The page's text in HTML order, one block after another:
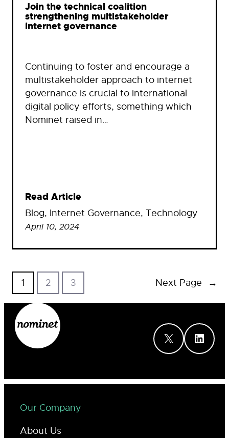
Join the technical coalition
strengthening multistakeholder
internet governance
Continuing to foster and encourage a
multistakeholder approach to internet
governance is crucial to international
digital policy efforts, something which
Nominet raised in…
Read Article
Blog, Internet Governance, Technology
April 10, 2024
1 2 3 Next Page →
X LinkedIn
Our Company
About Us